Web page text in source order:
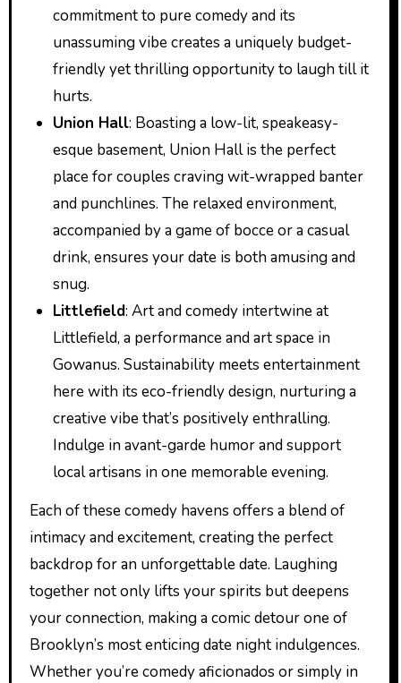
commitment to pure comedy and its
unassuming vibe creates a uniquely budget-
friendly yet thrilling opportunity to laugh till it
hurts.
Union Hall: Boasting a low-lit, speakeasy-
esque basement, Union Hall is the perfect
place for couples craving wit-wrapped banter
and punchlines. The relaxed environment,
accompanied by a game of bocce or a casual
drink, ensures your date is both amusing and
snug.
Littlefield: Art and comedy intertwine at
Littlefield, a performance and art space in
Gowanus. Sustainability meets entertainment
here with its eco-friendly design, nurturing a
creative vibe that’s positively enthralling.
Indulge in avant-garde humor and support
local artisans in one memorable evening.
Each of these comedy havens offers a blend of
intimacy and excitement, creating the perfect
backdrop for an unforgettable date. Laughing
together not only lifts your spirits but deepens
your connection, making a comic detour one of
Brooklyn’s most enticing date night indulgences.
Whether you’re comedy aficionados or simply in